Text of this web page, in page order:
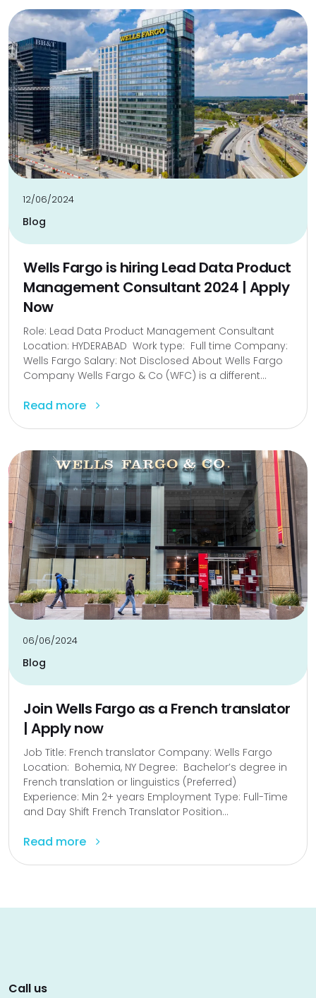
12/06/2024
Blog
Wells Fargo is hiring Lead Data Product
Management Consultant 2024 | Apply
Now
Role: Lead Data Product Management Consultant
Location: HYDERABAD Work type: Full time Company:
Wells Fargo Salary: Not Disclosed About Wells Fargo
Company Wells Fargo & Co (WFC) is a different...
Read more
06/06/2024
Blog
Join Wells Fargo as a French translator
| Apply now
Job Title: French translator Company: Wells Fargo
Location: Bohemia, NY Degree: Bachelor’s degree in
French translation or linguistics (Preferred)
Experience: Min 2+ years Employment Type: Full-Time
and Day Shift French Translator Position...
Read more
Call us